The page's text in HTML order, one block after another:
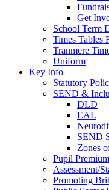
Get
School Term
Times Tables
Tranmere
Uniform
Key Info
Statutory
SEND &
DLD
EAL
SEND
Zones
Pupil Premium
Assessment/
Promoting